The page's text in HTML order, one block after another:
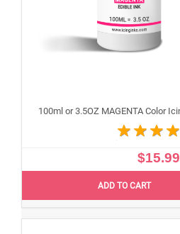
$15.99
ADD TO CART